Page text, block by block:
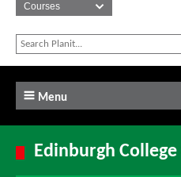
Menu
Edinburgh College